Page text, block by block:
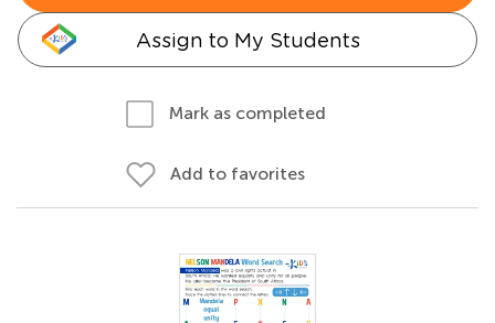
Assign to My Students
Mark as completed
Add to favorites